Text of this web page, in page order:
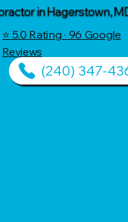
⭐ 5.0 Rating · 96 Google
Reviews
in Hagerstown,
(240) 347-